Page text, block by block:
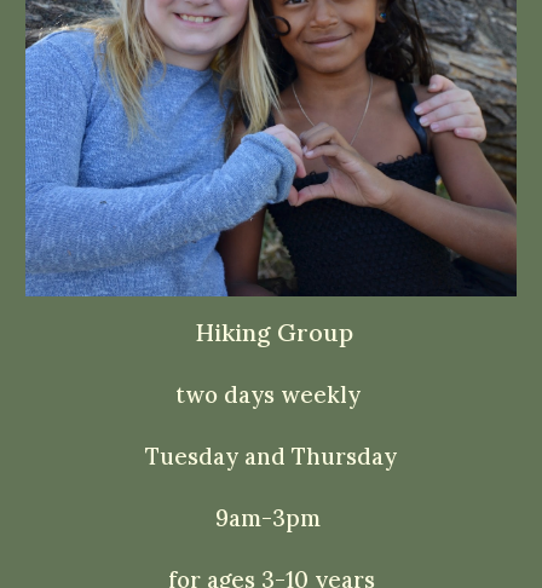
Hiking Group
two days weekly
Tuesday and Thursday
9am-3pm
for ages 3-10 years